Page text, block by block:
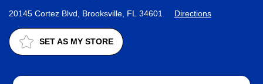
20145 Cortez Blvd, Brooksville, FL 34601 Directions
SET AS MY STORE